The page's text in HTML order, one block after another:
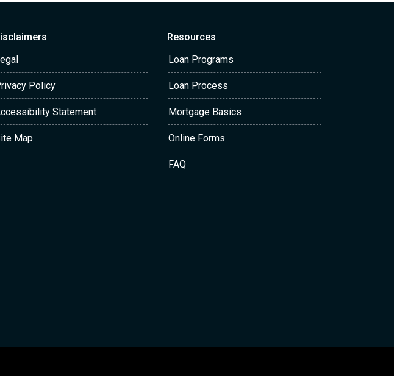
Policy
Statement
Map
Resources
Loan Programs
Loan Process
Mortgage Basics
Online Forms
FAQ